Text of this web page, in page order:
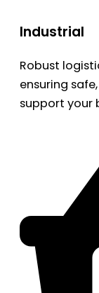
Industrial
Robust
ensuring
support your